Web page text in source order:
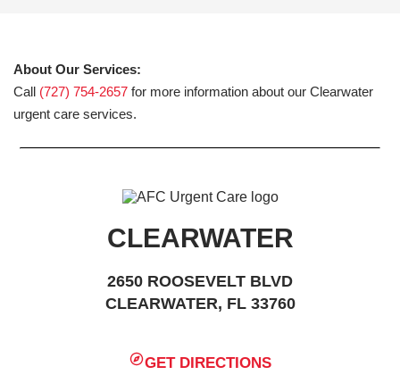
About Our Services:
Call (727) 754-2657 for more information about our Clearwater
urgent care services.
CLEARWATER
2650 ROOSEVELT BLVD
CLEARWATER, FL 33760
GET DIRECTIONS